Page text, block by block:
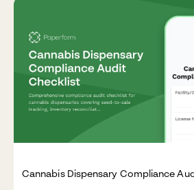
Cannabis Dispensary Compliance